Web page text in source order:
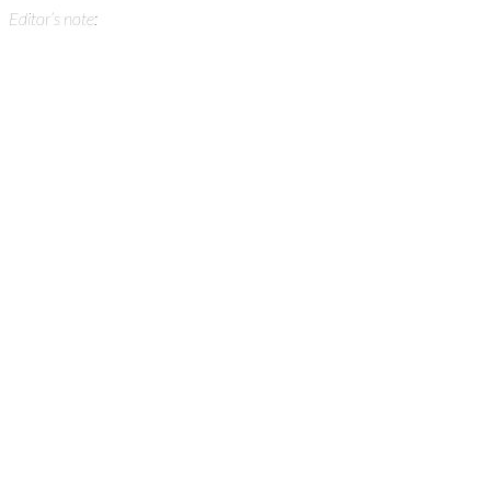
Editor’s note: